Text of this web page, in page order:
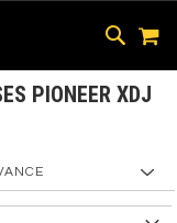
SKIP
TO
PIONEER XDJ